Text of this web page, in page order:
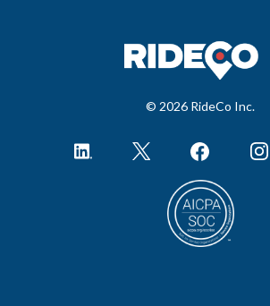
© 2026 RideCo Inc.